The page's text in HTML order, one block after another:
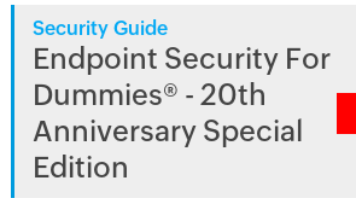
Security Guide
Endpoint Security For
Dummies® - 20th
Anniversary Special
Edition